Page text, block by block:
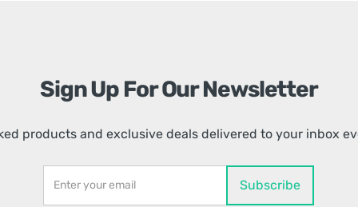
Sign Up For Our Newsletter
products and exclusive deals delivered to your inbox